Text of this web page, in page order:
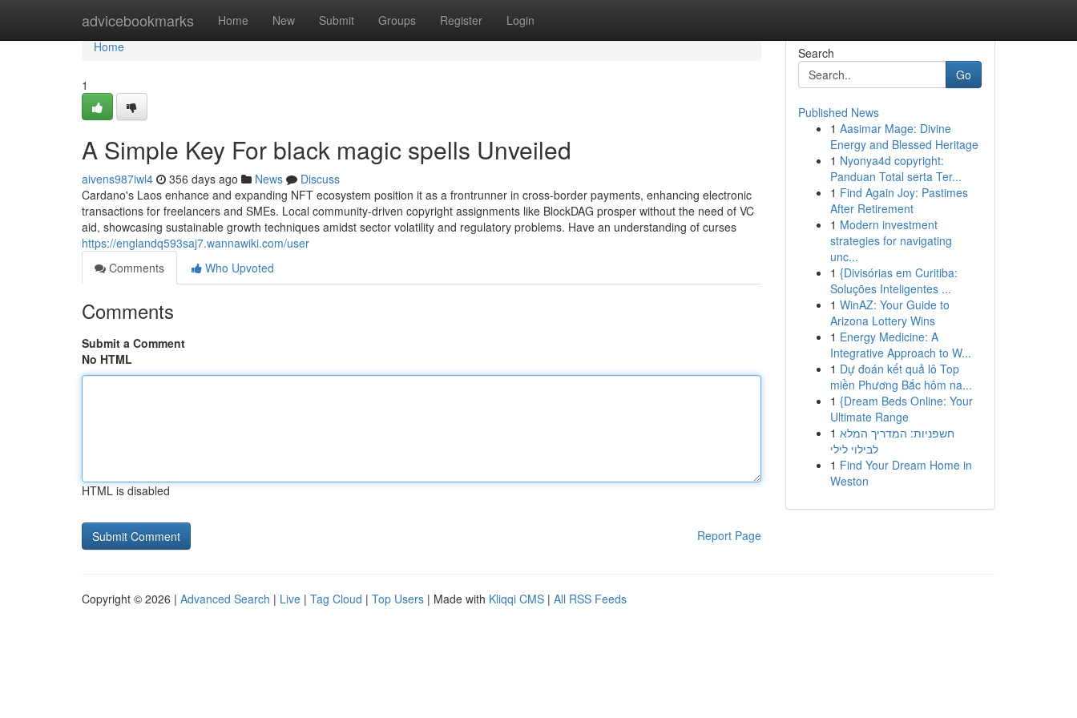
advicebookmarks Home New Submit Groups Register Login
Home
Home
1
A Simple Key For black magic spells Unveiled
aivens987iwl4 356 days ago News
Discuss
Cardano's Laos enhance and expanding NFT ecosystem position it as a frontrunner in cross-border payments, enhancing electronic
transactions for freelancers and SMEs. Local community-driven copyright assignments like BlockDAG prosper without the need of VC
aid, showcasing sustainable growth techniques amidst sector volatility and regulatory problems. Have an understanding of curses
https://englandq593saj7.wannawiki.com/user
Comments
Who Upvoted
Comments
Submit a Comment
No HTML
HTML is disabled
Report Page
Search
Go
Published News
1 Aasimar Mage: Divine
Energy and Blessed Heritage
1 Nyonya4d copyright:
Panduan Total serta Ter...
1 Find Again Joy: Pastimes
After Retirement
1 Modern investment
strategies for navigating
unc...
1 {Divisórias em Curitiba:
Soluções Inteligentes ...
1 WinAZ: Your Guide to
Arizona Lottery Wins
1 Energy Medicine: A
Integrative Approach to W...
1 Dự đoán kết quả lô Top
miền Phương Bắc hôm na...
1 {Dream Beds Online: Your
Ultimate Range
1 חשפניות: המדריך המלא
לבילוי לילי
1 Find Your Dream Home in
Weston
Copyright © 2026 | Advanced Search | Live | Tag Cloud | Top Users | Made with Kliqqi CMS | All RSS Feeds